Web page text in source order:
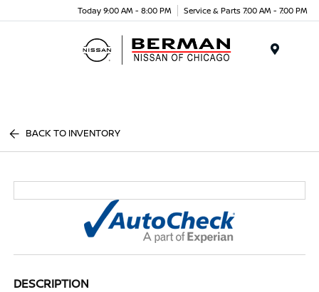
Today 9:00 AM - 8:00 PM Service & Parts 7:00 AM - 7:00 PM
BACK TO INVENTORY
DESCRIPTION